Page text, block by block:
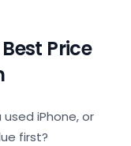
Price
iPhone, or
first?